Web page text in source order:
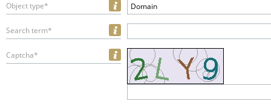
Object type* Domain
Search term*
Captcha*